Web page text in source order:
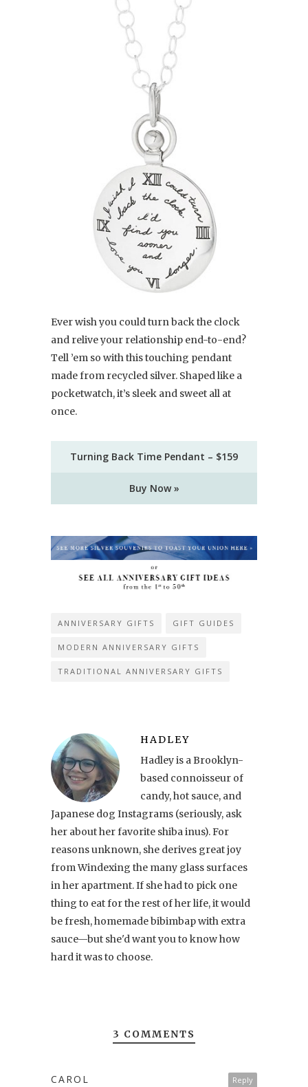
Ever wish you could turn back the clock
and relive your relationship end-to-end?
Tell ’em so with this touching pendant
made from recycled silver. Shaped like a
pocketwatch, it’s sleek and sweet all at
once.
Turning Back Time Pendant – $159
Buy Now »
ANNIVERSARY GIFTS GIFT GUIDES
MODERN ANNIVERSARY GIFTS
TRADITIONAL ANNIVERSARY GIFTS
HADLEY
Hadley is a Brooklyn-
based connoisseur of
candy, hot sauce, and
Japanese dog Instagrams (seriously, ask
her about her favorite shiba inus). For
reasons unknown, she derives great joy
from Windexing the many glass surfaces
in her apartment. If she had to pick one
thing to eat for the rest of her life, it would
be fresh, homemade bibimbap with extra
sauce—but she'd want you to know how
hard it was to choose.
3 COMMENTS
Reply
CAROL